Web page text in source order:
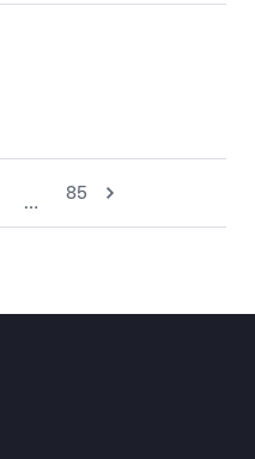
… 85